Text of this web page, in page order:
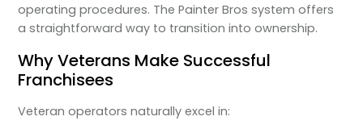
operating procedures. The Painter Bros system offers
a straightforward way to transition into ownership.
Why Veterans Make Successful
Franchisees
Veteran operators naturally excel in: